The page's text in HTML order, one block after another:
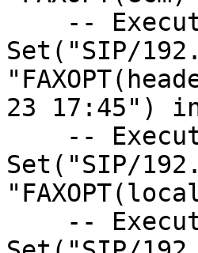
--
Set("SIP/
23 17:45")
--
Set("SIP/
--